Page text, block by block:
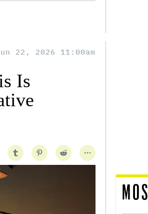
22, 2026 11:00am
Is